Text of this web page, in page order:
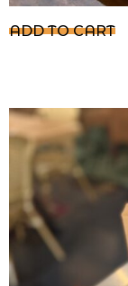
ADD TO CART